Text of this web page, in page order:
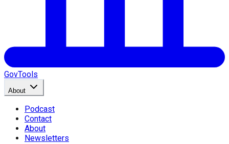
GovTools
About
Podcast
Contact
About
Newsletters